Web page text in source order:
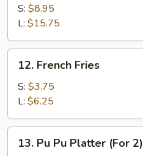
B-
Spare
Ribs
S: $8.95
L: $15.75
French
Fries
12. French Fries
S: $3.75
L: $6.25
13. Pu Pu Platter (For 2)